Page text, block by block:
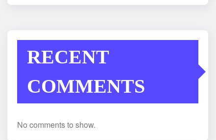
RECENT
COMMENTS
No comments to show.